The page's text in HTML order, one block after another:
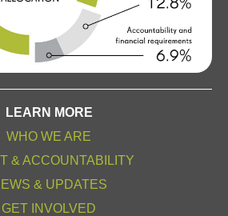
LEARN MORE
WHO WE ARE
& ACCOUNTABILITY
& UPDATES
GET INVOLVED